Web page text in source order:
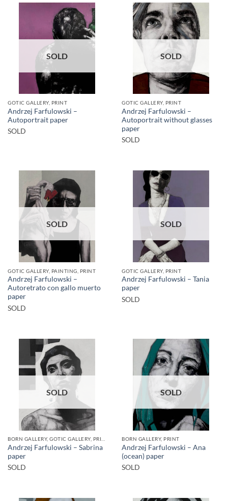
SOLD
GOTIC GALLERY, PRINT
Andrzej Farfulowski –
Autoportrait paper
SOLD
SOLD
GOTIC GALLERY, PRINT
Andrzej Farfulowski –
Autoportrait without glasses
paper
SOLD
SOLD
GOTIC GALLERY, PAINTING, PRINT
Andrzej Farfulowski –
Autoretrato con gallo muerto
paper
SOLD
SOLD
GOTIC GALLERY, PRINT
Andrzej Farfulowski – Tania
paper
SOLD
SOLD
Andrzej Farfulowski – Sabrina
paper
SOLD
SOLD
BORN GALLERY, PRINT
Andrzej Farfulowski – Ana
(ocean) paper
SOLD